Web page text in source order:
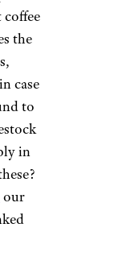
coffee
the
case
to
in
our